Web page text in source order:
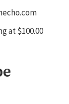
at $100.00